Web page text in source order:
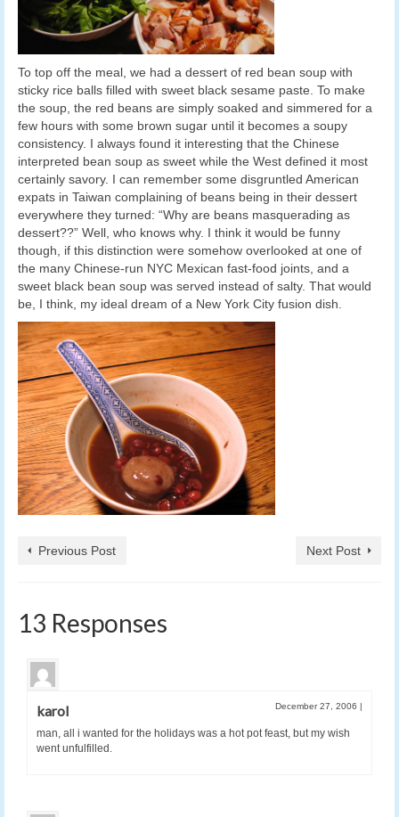
To top off the meal, we had a dessert of red bean soup with
sticky rice balls filled with sweet black sesame paste. To make
the soup, the red beans are simply soaked and simmered for a
few hours with some brown sugar until it becomes a soupy
consistency. I always found it interesting that the Chinese
interpreted bean soup as sweet while the West defined it most
certainly savory. I can remember some disgruntled American
expats in Taiwan complaining of beans being in their dessert
everywhere they turned: “Why are beans masquerading as
dessert??” Well, who knows why. I think it would be funny
though, if this distinction were somehow overlooked at one of
the many Chinese-run NYC Mexican fast-food joints, and a
sweet black bean soup was served instead of salty. That would
be, I think, my ideal dream of a New York City fusion dish.
Previous Post Next Post
13 Responses
karol December 27, 2006 |
man, all i wanted for the holidays was a hot pot feast, but my wish
went unfulfilled.